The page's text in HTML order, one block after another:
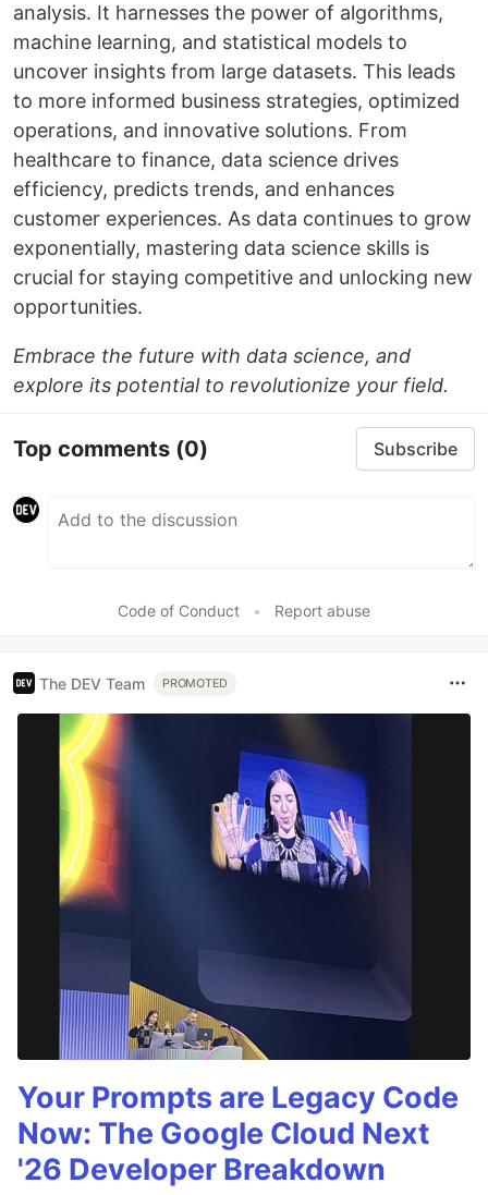
analysis. It harnesses the power of algorithms,
machine learning, and statistical models to
uncover insights from large datasets. This leads
to more informed business strategies, optimized
operations, and innovative solutions. From
healthcare to finance, data science drives
efficiency, predicts trends, and enhances
customer experiences. As data continues to grow
exponentially, mastering data science skills is
crucial for staying competitive and unlocking new
opportunities.
Embrace the future with data science, and
explore its potential to revolutionize your field.
Top comments (0) Subscribe
Code of Conduct • Report abuse
The DEV Team PROMOTED
Your Prompts are Legacy Code
Now: The Google Cloud Next
'26 Developer Breakdown